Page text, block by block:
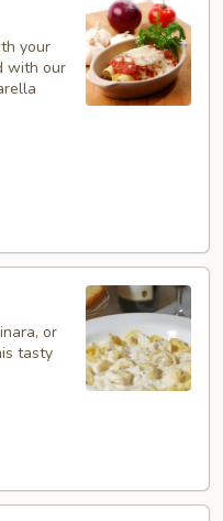
your
with our
or
tasty